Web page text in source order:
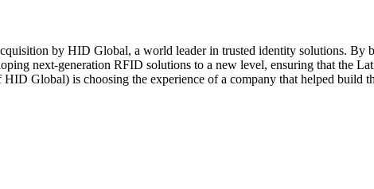
by HID Global, a world leader in trusted identity solutions.
next-generation RFID solutions to a new level, ensuring that the
Global) is choosing the experience of a company that helped build